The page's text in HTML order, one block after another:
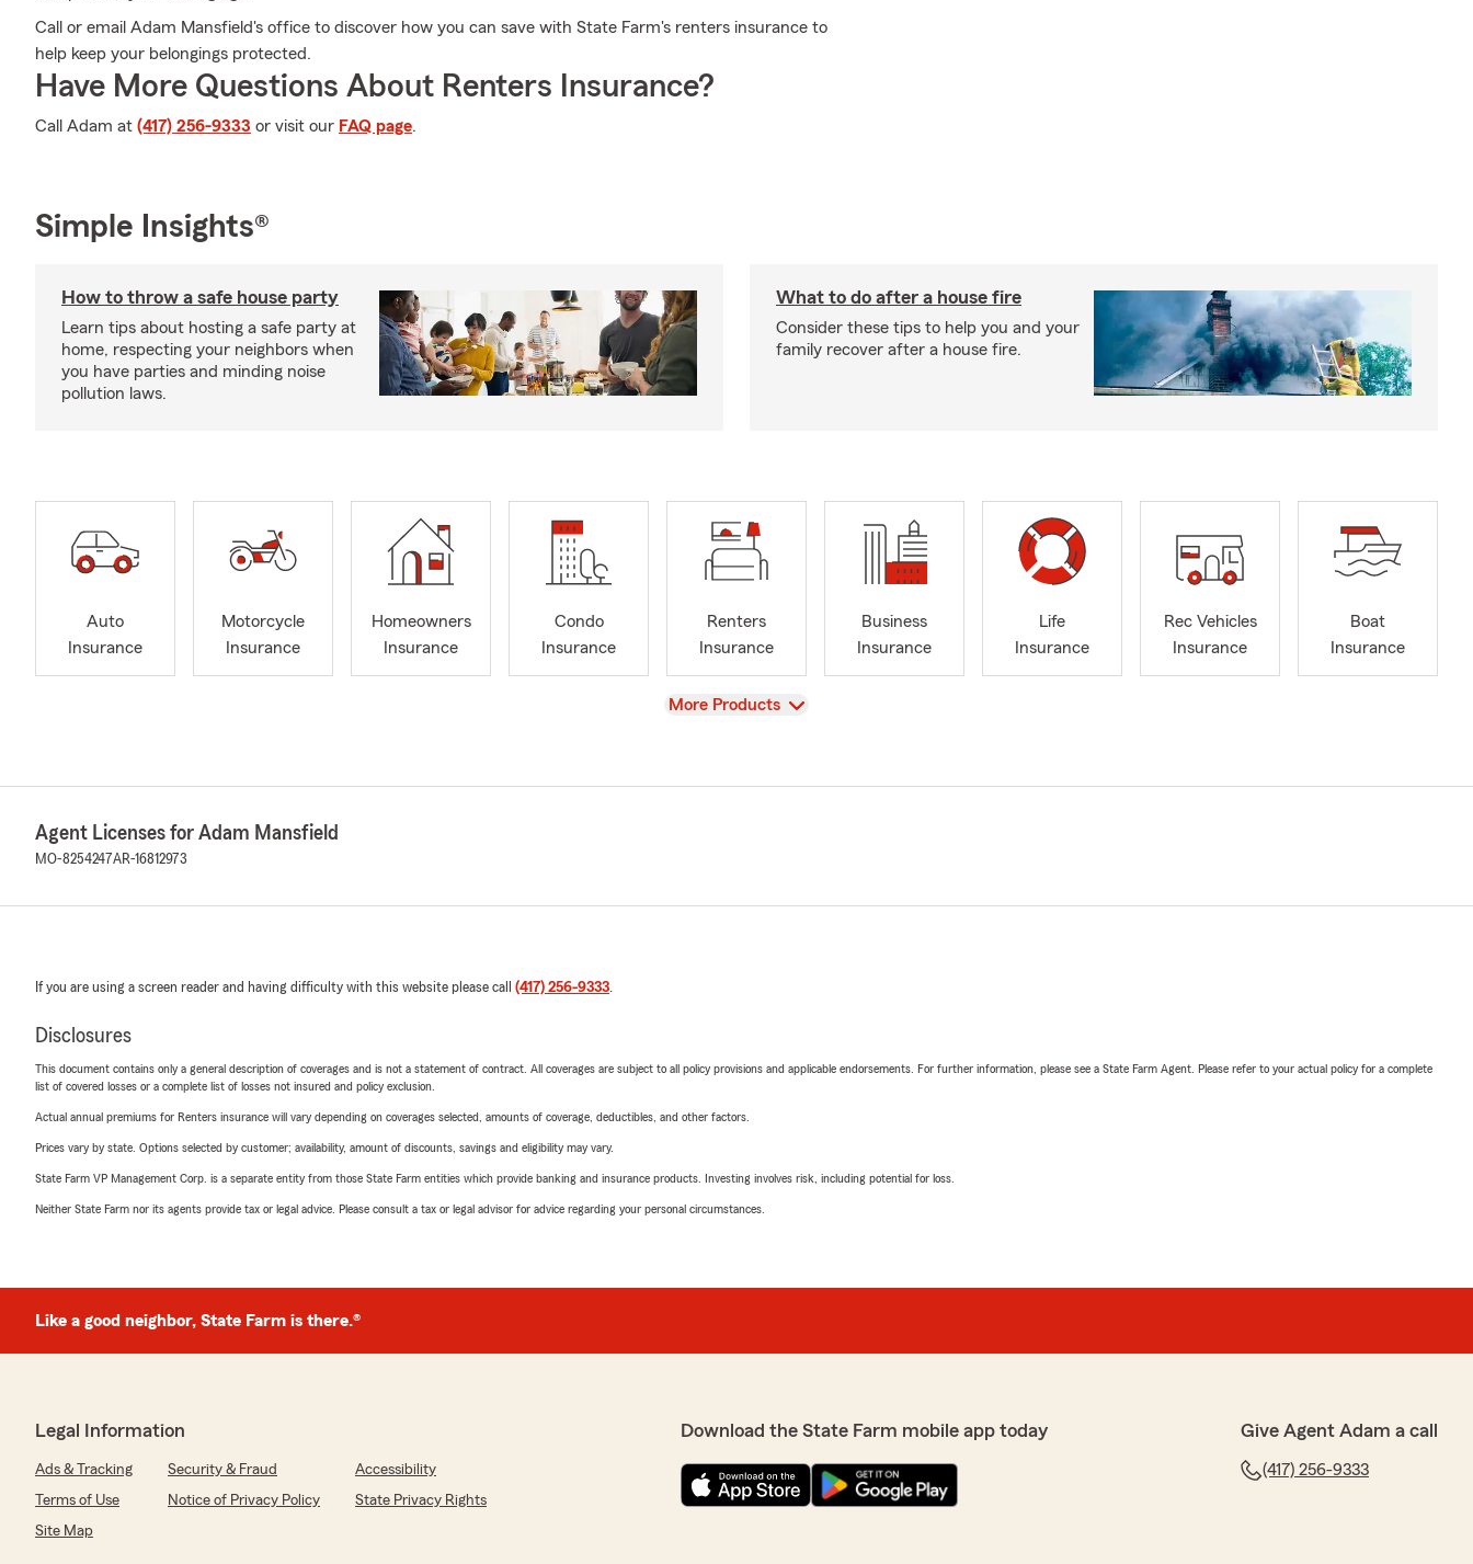
Call or email Adam Mansfield's office to discover how you can save with State Farm's renters insurance to
help keep your belongings protected.
Have More Questions About Renters Insurance?
Call Adam at (417) 256-9333 or visit our FAQ page.
Simple Insights®
How to throw a safe house party
Learn tips about hosting a safe party at
home, respecting your neighbors when
you have parties and minding noise
pollution laws.
What to do after a house fire
Consider these tips to help you and your
family recover after a house fire.
Auto
Insurance
Motorcycle
Insurance
Homeowners
Insurance
Condo
Insurance
Renters
Insurance
Business
Insurance
Life
Insurance
Rec Vehicles
Insurance
Boat
Insurance
View
More Products
Agent Licenses for Adam Mansfield
MO-8254247AR-16812973
If you are using a screen reader and having difficulty with this website please call (417) 256-9333.
Disclosures
This document contains only a general description of coverages and is not a statement of contract. All coverages are subject to all policy provisions and applicable endorsements. For further information, please see a State Farm Agent. Please refer to your actual policy for a complete
list of covered losses or a complete list of losses not insured and policy exclusion.
Actual annual premiums for Renters insurance will vary depending on coverages selected, amounts of coverage, deductibles, and other factors.
Prices vary by state. Options selected by customer; availability, amount of discounts, savings and eligibility may vary.
State Farm VP Management Corp. is a separate entity from those State Farm entities which provide banking and insurance products. Investing involves risk, including potential for loss.
Neither State Farm nor its agents provide tax or legal advice. Please consult a tax or legal advisor for advice regarding your personal circumstances.
Like a good neighbor, State Farm is there.®
Legal Information
Ads & Tracking Security & Fraud
Accessibility
Terms of Use
Notice of Privacy Policy
State Privacy Rights
Site Map
Download the State Farm mobile app today Give Agent Adam a call
(417) 256-9333